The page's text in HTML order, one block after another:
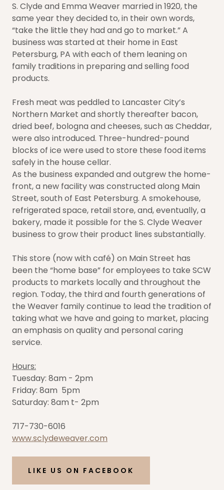
S. Clyde and Emma Weaver married in 1920, the
same year they decided to, in their own words,
“take the little they had and go to market.” A
business was started at their home in East
Petersburg, PA with each of them leaning on
family traditions in preparing and selling food
products.
Fresh meat was peddled to Lancaster City’s
Northern Market and shortly thereafter bacon,
dried beef, bologna and cheeses, such as Cheddar,
were also introduced. Three-hundred-pound
blocks of ice were used to store these food items
safely in the house cellar.
As the business expanded and outgrew the home-
front, a new facility was constructed along Main
Street, south of East Petersburg. A smokehouse,
refrigerated space, retail store, and, eventually, a
bakery, made it possible for the S. Clyde Weaver
business to grow their product lines substantially.
This store (now with café) on Main Street has
been the “home base” for employees to take SCW
products to markets locally and throughout the
region. Today, the third and fourth generations of
the Weaver family continue to lead the tradition of
taking what we have and going to market, placing
an emphasis on quality and personal caring
service.
Hours:
Tuesday: 8am - 2pm
Friday: 8am 5pm
Saturday: 8am t- 2pm
717-730-6016
www.sclydeweaver.com
LIKE US ON FACEBOOK